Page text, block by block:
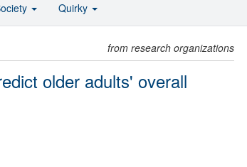
from research organizations
older adults' overall
Quirky